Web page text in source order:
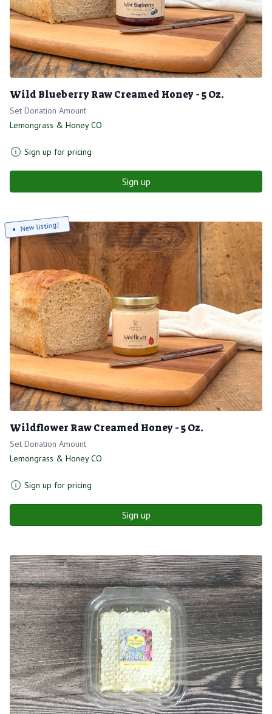
Wild Blueberry Raw Creamed Honey - 5 Oz.
Set Donation Amount
Lemongrass & Honey CO
Sign up for pricing
Sign up
New listing!
Wildflower Raw Creamed Honey - 5 Oz.
Set Donation Amount
Lemongrass & Honey CO
Sign up for pricing
Sign up